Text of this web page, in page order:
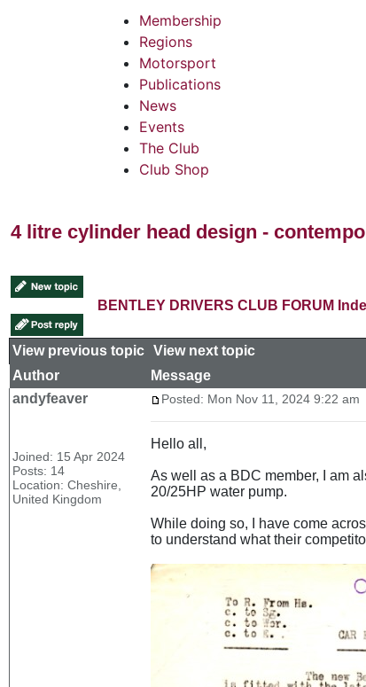
Membership
Regions
Motorsport
Publications
News
Events
The Club
Club Shop
4 litre cylinder head design -
BENTLEY DRIVERS CLUB FORUM
View previous topic View next topic
Author
Message
andyfeaver
Joined: 15 Apr 2024
Posts: 14
Location: Cheshire,
United Kingdom
Posted: Mon Nov 11, 2024 9:22 am
Hello all,
As well as a BDC member, I am
20/25HP water pump.
While doing so, I have come
to understand what their